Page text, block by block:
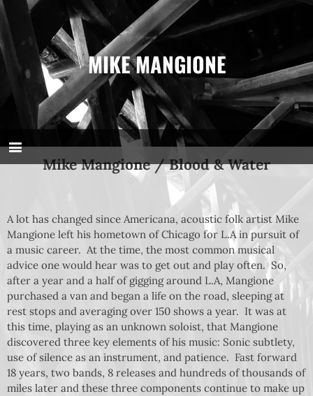
MIKE MANGIONE
Mike Mangione / Blood & Water
A lot has changed since Americana, acoustic folk artist Mike
Mangione left his hometown of Chicago for L.A in pursuit of
a music career. At the time, the most common musical
advice one would hear was to get out and play often. So,
after a year and a half of gigging around L.A, Mangione
purchased a van and began a life on the road, sleeping at
rest stops and averaging over 150 shows a year. It was at
this time, playing as an unknown soloist, that Mangione
discovered three key elements of his music: Sonic subtlety,
use of silence as an instrument, and patience. Fast forward
18 years, two bands, 8 releases and hundreds of thousands of
miles later and these three components continue to make up